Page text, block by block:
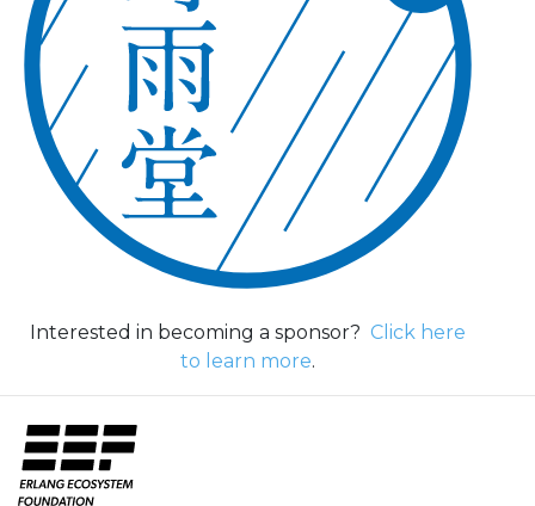
Interested in becoming a sponsor? Click here
to learn more.